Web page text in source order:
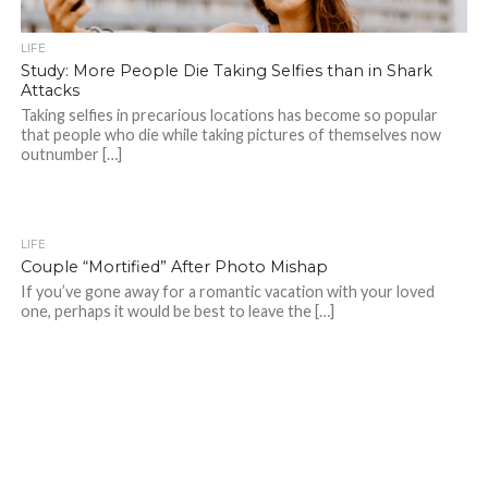
LIFE
Study: More People Die Taking Selfies than in Shark
Attacks
Taking selfies in precarious locations has become so popular
that people who die while taking pictures of themselves now
outnumber […]
LIFE
Couple “Mortified” After Photo Mishap
If you’ve gone away for a romantic vacation with your loved
one, perhaps it would be best to leave the […]